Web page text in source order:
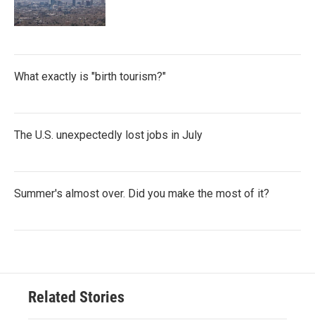
What exactly is "birth tourism?"
The U.S. unexpectedly lost jobs in July
Summer's almost over. Did you make the most of it?
Related Stories